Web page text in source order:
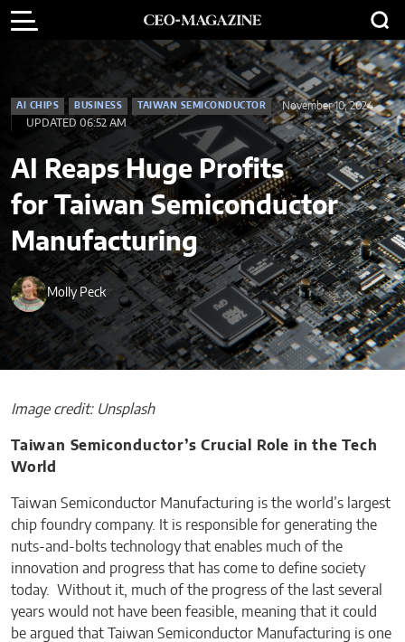
AI CHIPS BUSINESS TAIWAN SEMICONDUCTOR
November 10, 2024
UPDATED 06:52 AM
AI Reaps Huge Profits
for Taiwan Semiconductor
Manufacturing
Molly Peck
Image credit: Unsplash
Taiwan Semiconductor’s Crucial Role in the Tech
World
Taiwan Semiconductor Manufacturing is the world’s largest
chip foundry company. It is responsible for generating the
nuts-and-bolts technology that enables much of the
innovation and progress that has come to define society
today. Without it, much of the progress of the last several
years would not have been feasible, meaning that it could
be argued that Taiwan Semiconductor Manufacturing is one